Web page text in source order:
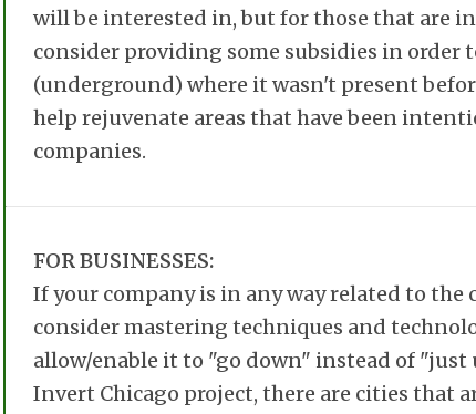
will be interested in, but for those that are
consider providing some subsidies in order
(underground) where it wasn't present
help rejuvenate areas that have been
companies.
FOR BUSINESSES:
If your company is in any way related to the
consider mastering techniques and
allow/enable it to "go down" instead of "just
Invert Chicago project, there are cities that